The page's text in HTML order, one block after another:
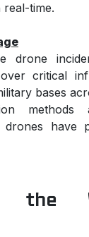
time.
drone
critical
bases
drones have
the